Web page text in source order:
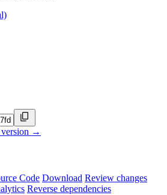
→
Code Download Review changes
Reverse dependencies